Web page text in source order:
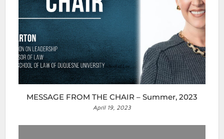
MESSAGE FROM THE CHAIR – Summer, 2023
April 19, 2023